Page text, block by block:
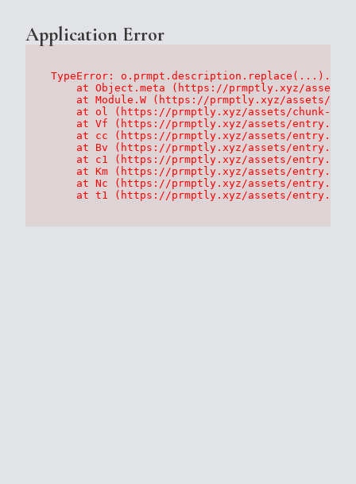
Application Error
TypeError:
at Object.meta (https://prmptly.xyz/
at Module.W (https://prmptly.xyz/assets/
at ol (https://prmptly.xyz/assets/chunk-
at Vf (https://prmptly.xyz/assets/
at cc (https://prmptly.xyz/assets/
at Bv (https://prmptly.xyz/assets/
at c1 (https://prmptly.xyz/assets/
at Km (https://prmptly.xyz/assets/
at Nc (https://prmptly.xyz/assets/
at t1 (https://prmptly.xyz/assets/